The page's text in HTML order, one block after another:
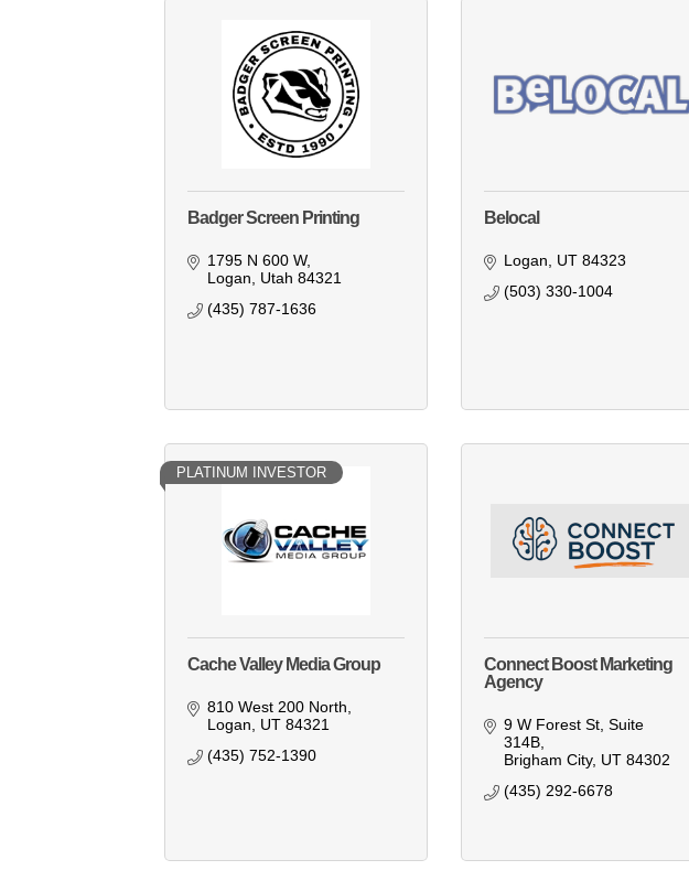
Badger Screen Printing
1795 N 600 W
Logan
Utah 84321
(435) 787-1636
Belocal
Logan UT 84323
(503) 330-1004
PLATINUM INVESTOR
Cache Valley Media Group
810 West 200 North
Logan
UT 84321
(435) 752-1390
Connect Boost Marketing
Agency
9 W Forest St Suite
314B
Brigham City UT 84302
(435) 292-6678